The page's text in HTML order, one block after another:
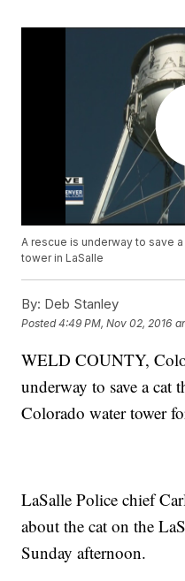
A rescue is underway to save
tower in LaSalle
By: Deb Stanley
Posted4:49 PM, Nov 02, 2016
WELD COUNTY,
underway to save a cat
Colorado water tower
LaSalle Police chief
about the cat on the
Sunday afternoon.